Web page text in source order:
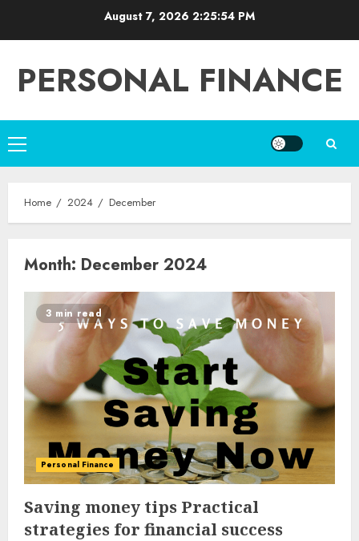
August 7, 2026 2:25:54 PM
PERSONAL FINANCE
Primary
Menu
Home 2024 December
Month: December 2024
3 min read
Personal Finance
Saving money tips Practical
strategies for financial success